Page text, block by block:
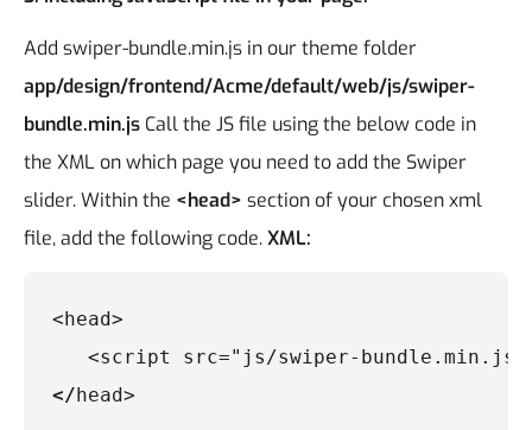
Add swiper-bundle.min.js in our theme folder
app/design/frontend/Acme/default/web/js/swiper-
bundle.min.js Call the JS file using the below code in
the XML on which page you need to add the Swiper
slider. Within the <head> section of your chosen xml
file, add the following code.XML:
<head>
<script src="js/swiper-
</head>